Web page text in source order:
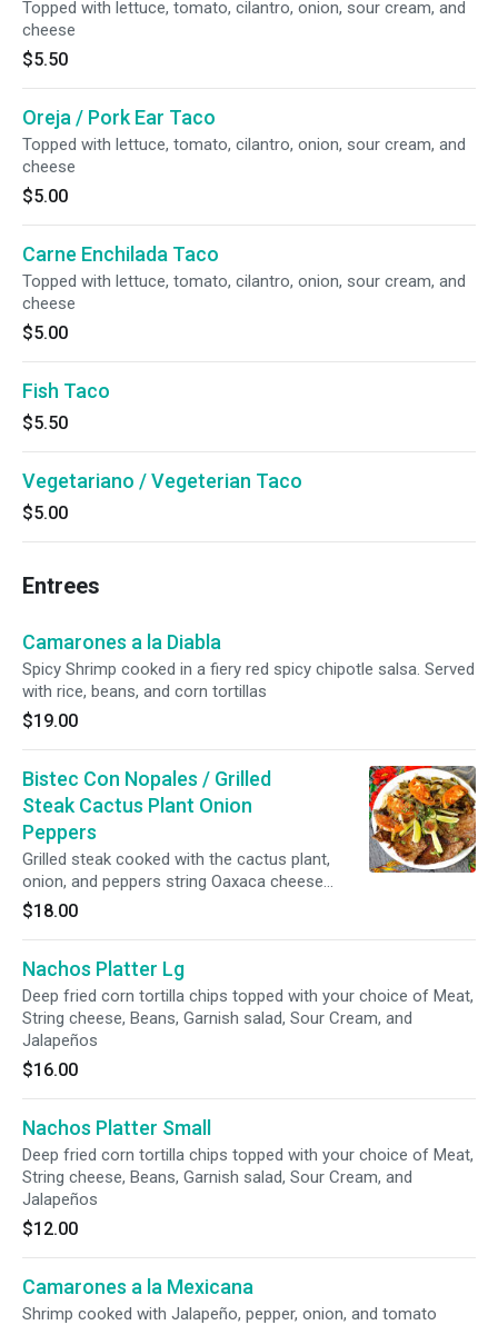
Topped with lettuce, tomato, cilantro, onion, sour cream, and
cheese
$5.50
Oreja / Pork Ear Taco
Topped with lettuce, tomato, cilantro, onion, sour cream, and
cheese
$5.00
Carne Enchilada Taco
Topped with lettuce, tomato, cilantro, onion, sour cream, and
cheese
$5.00
Fish Taco
$5.50
Vegetariano / Vegeterian Taco
$5.00
Entrees
Camarones a la Diabla
Spicy Shrimp cooked in a fiery red spicy chipotle salsa. Served
with rice, beans, and corn tortillas
$19.00
Bistec Con Nopales / Grilled
Steak Cactus Plant Onion
Peppers
Grilled steak cooked with the cactus plant,
onion, and peppers string Oaxaca cheese
Served with rice, beans, and corn tortillas.
$18.00
Nachos Platter Lg
Deep fried corn tortilla chips topped with your choice of Meat,
String cheese, Beans, Garnish salad, Sour Cream, and
Jalapeños
$16.00
Nachos Platter Small
Deep fried corn tortilla chips topped with your choice of Meat,
String cheese, Beans, Garnish salad, Sour Cream, and
Jalapeños
$12.00
Camarones a la Mexicana
Shrimp cooked with Jalapeño, pepper, onion, and tomato